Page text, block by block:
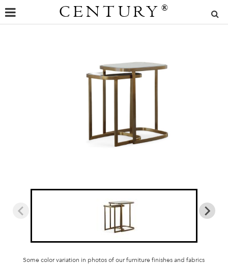
CENTURY ®
Some color variation in photos of our furniture finishes and fabrics